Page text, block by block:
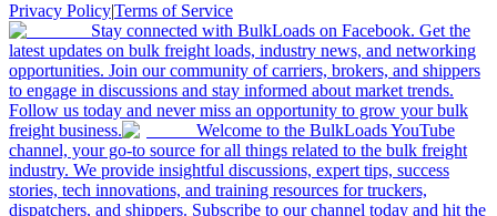
Privacy Policy|Terms of Service
Stay connected with BulkLoads on Facebook. Get the
latest updates on bulk freight loads, industry news, and networking
opportunities. Join our community of carriers, brokers, and shippers
to engage in discussions and stay informed about market trends.
Follow us today and never miss an opportunity to grow your bulk
freight business.
Welcome to the BulkLoads YouTube
channel, your go-to source for all things related to the bulk freight
industry. We provide insightful discussions, expert tips, success
stories, tech innovations, and training resources for truckers,
dispatchers, and shippers. Subscribe to our channel today and hit the